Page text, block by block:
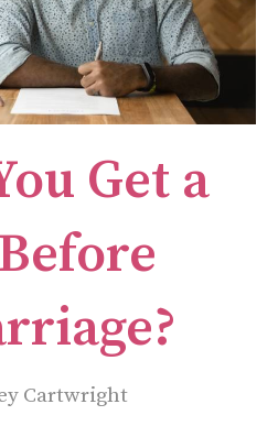
Get a
Cartwright